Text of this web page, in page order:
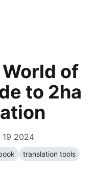
of
to 2ha
19 2024
translation tools